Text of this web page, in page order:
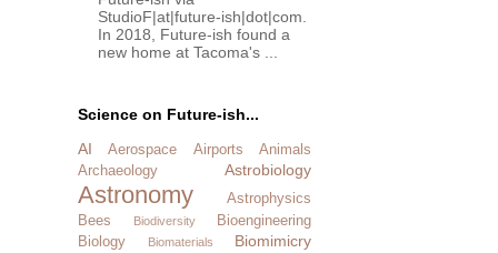
StudioF|at|future-ish|dot|com.
In 2018, Future-ish found a
new home at Tacoma's ...
Science on Future-ish...
AI
Aerospace Airports
Animals
Archaeology
Astrobiology
Astronomy
Astrophysics
Bees
Biodiversity
Bioengineering
Biology
Biomaterials Biomimicry